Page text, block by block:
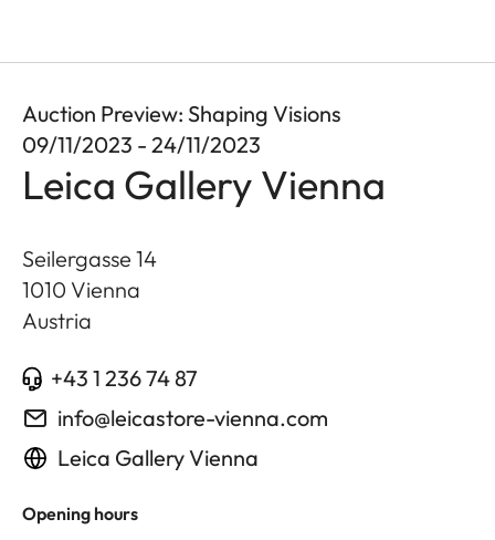
Auction Preview: Shaping Visions
09/11/2023 - 24/11/2023
Leica Gallery Vienna
Seilergasse 14
1010 Vienna
Austria
+43 1 236 74 87
info@leicastore-vienna.com
Leica Gallery Vienna
Opening hours